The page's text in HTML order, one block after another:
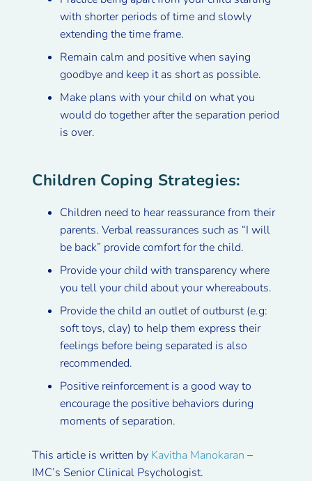
with shorter periods of time and slowly
extending the time frame.
Remain calm and positive when saying
goodbye and keep it as short as possible.
Make plans with your child on what you
would do together after the separation period
is over.
Children Coping Strategies:
Children need to hear reassurance from their
parents. Verbal reassurances such as “I will
be back” provide comfort for the child.
Provide your child with transparency where
you tell your child about your whereabouts.
Provide the child an outlet of outburst (e.g:
soft toys, clay) to help them express their
feelings before being separated is also
recommended.
Positive reinforcement is a good way to
encourage the positive behaviors during
moments of separation.
This article is written by Kavitha Manokaran –
IMC’s Senior Clinical Psychologist.